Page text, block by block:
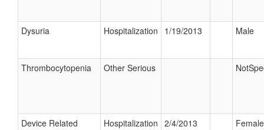
Dysuria Hospitalization 1/19/2013 Male
Thrombocytopenia Other Serious
Device Related
Hospitalization 2/4/2013 Female